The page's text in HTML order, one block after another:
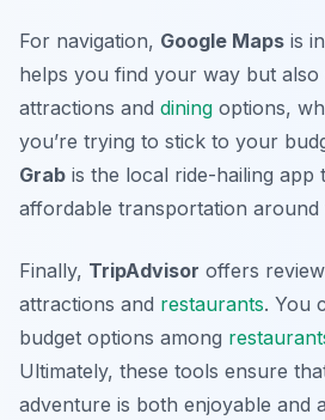
For navigation, Google Maps is
helps you find your way but also
attractions and dining options,
you’re trying to stick to your
Grab is the local ride-hailing app
affordable transportation around
Finally, TripAdvisor offers
attractions and restaurants. You
budget options among
Ultimately, these tools ensure
adventure is both enjoyable and